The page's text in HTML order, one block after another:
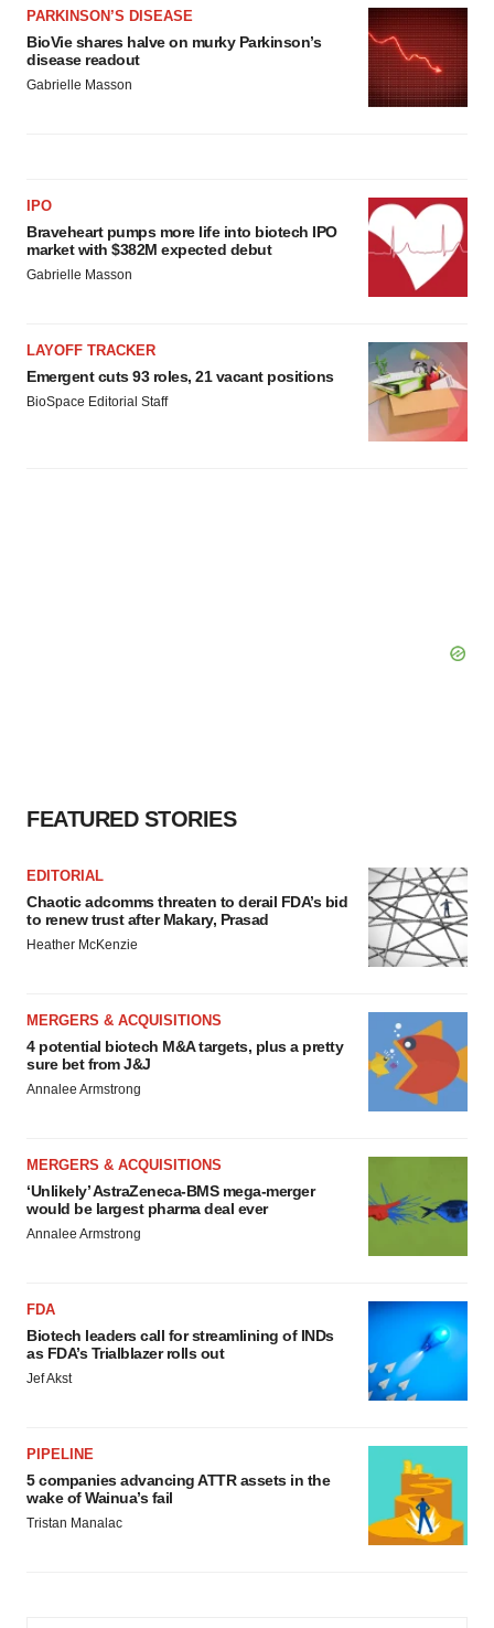
PARKINSON’S DISEASE
BioVie shares halve on murky Parkinson’s
disease readout
Gabrielle Masson
IPO
Braveheart pumps more life into biotech IPO
market with $382M expected debut
Gabrielle Masson
LAYOFF TRACKER
Emergent cuts 93 roles, 21 vacant positions
BioSpace Editorial Staff
FEATURED STORIES
EDITORIAL
Chaotic adcomms threaten to derail FDA’s bid
to renew trust after Makary, Prasad
Heather McKenzie
MERGERS & ACQUISITIONS
4 potential biotech M&A targets, plus a pretty
sure bet from J&J
Annalee Armstrong
MERGERS & ACQUISITIONS
‘Unlikely’ AstraZeneca-BMS mega-merger
would be largest pharma deal ever
Annalee Armstrong
FDA
Biotech leaders call for streamlining of INDs
as FDA’s Trialblazer rolls out
Jef Akst
PIPELINE
5 companies advancing ATTR assets in the
wake of Wainua’s fail
Tristan Manalac